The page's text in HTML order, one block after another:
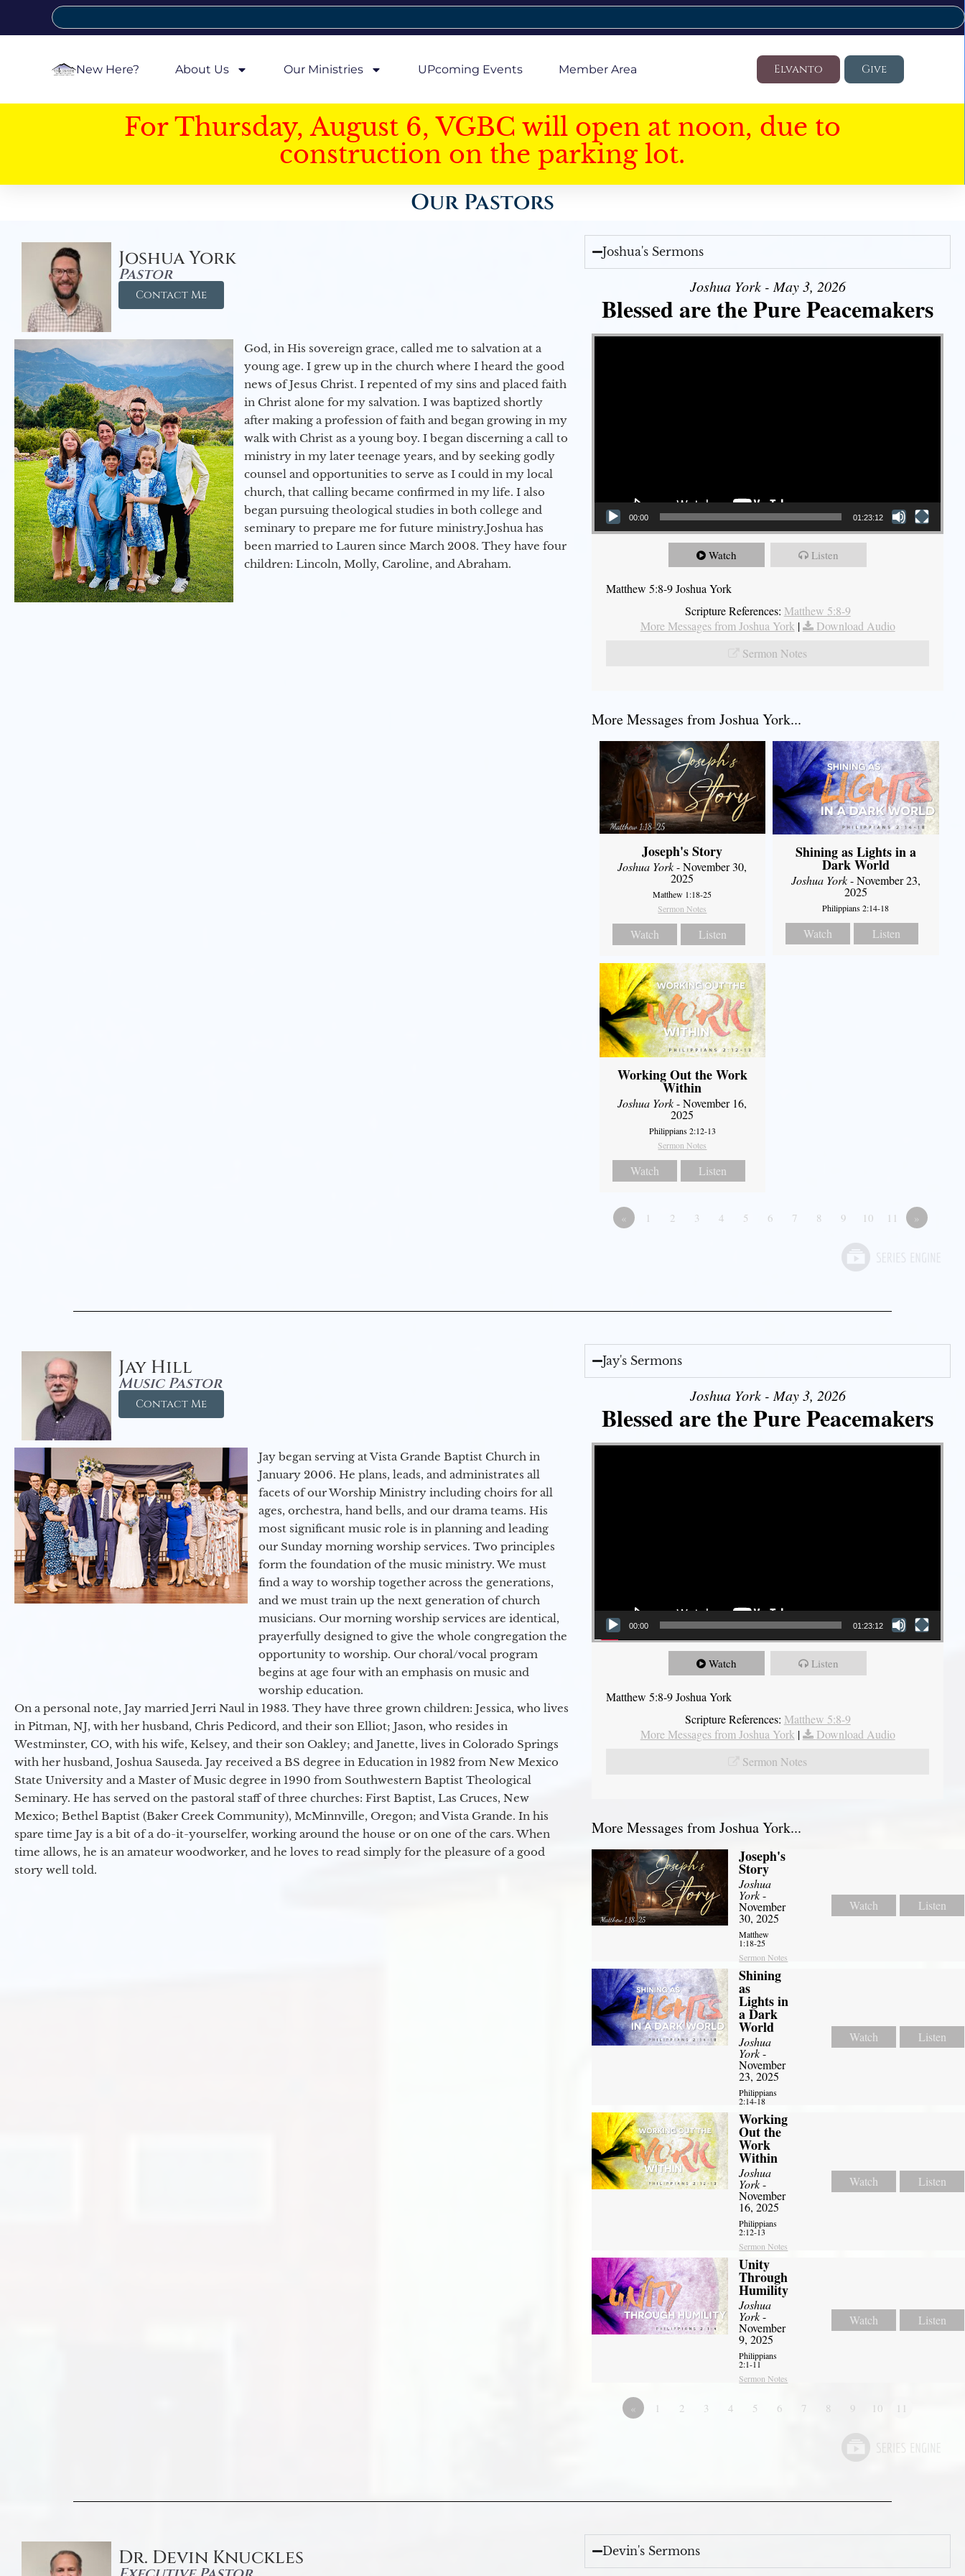
New Here? About Us Our Ministries UPcoming Events Member Area Elvanto Give
For Thursday, August 6, VGBC will open at noon, due to
construction on the parking lot.
Our Pastors
Joshua York
Pastor
Contact Me
God, in His sovereign grace, called me to salvation at a
young age. I grew up in the church where I heard the good
news of Jesus Christ. I repented of my sins and placed faith
in Christ alone for my salvation. I was baptized shortly
after making a profession of faith and began growing in my
walk with Christ as a young boy. I began discerning a call to
ministry in my later teenage years, and by seeking godly
counsel and opportunities to serve as I could in my local
church, that calling became confirmed in my life. I also
began pursuing theological studies in both college and
seminary to prepare me for future ministry.​ Joshua has
been married to Lauren since March 2008. They have four
children: Lincoln, Molly, Caroline, and Abraham.
Joshua's Sermons
Joshua York - May 3, 2026
Blessed are the Pure Peacemakers
Video Player
00:00 01:23:12
Watch Listen
Matthew 5:8-9 Joshua York
Scripture References: Matthew 5:8-9
More Messages from Joshua York |
Download Audio
Sermon Notes
More Messages from Joshua York...
Joseph's Story
Joshua York- November 30,
2025
Matthew 1:18-25
Sermon Notes
Watch Listen
Shining as Lights in a
Dark World
Joshua York- November 23,
2025
Philippians 2:14-18
Watch Listen
Working Out the Work
Within
Joshua York- November 16,
2025
Philippians 2:12-13
Sermon Notes
Watch Listen
« 1 2 3 4 5 6 7 8 9 10 11 »
Jay Hill
Music Pastor
Contact Me
Jay began serving at Vista Grande Baptist Church in
January 2006. He plans, leads, and administrates all
facets of our Worship Ministry including choirs for all
ages, orchestra, hand bells, and our drama teams. His
most significant music role is in planning and leading
our Sunday morning worship services. Two principles
form the foundation of the music ministry. We must
find a way to worship together across the generations,
and we must train up the next generation of church
musicians. Our morning worship services are identical,
prayerfully designed to give the whole congregation the
opportunity to worship. Our choral/vocal program
begins at age four with an emphasis on music and
worship education.
On a personal note, Jay married Jerri Naul in 1983. They have three grown children: Jessica, who lives
in Pitman, NJ, with her husband, Chris Pedicord, and their son Elliot; Jason, who resides in
Westminster, CO, with his wife, Kelsey, and their son Oakley; and Janette, lives in Colorado Springs
with her husband, Joshua Sauseda. Jay received a BS degree in Education in 1982 from New Mexico
State University and a Master of Music degree in 1990 from Southwestern Baptist Theological
Seminary. He has served on the pastoral staff of three churches: First Baptist, Las Cruces, New
Mexico; Bethel Baptist (Baker Creek Community), McMinnville, Oregon; and Vista Grande. In his
spare time Jay is a bit of a do-it-yourselfer, working around the house or on one of the cars. When
time allows, he is an amateur woodworker, and he loves to read simply for the pleasure of a good
story well told.
Jay's Sermons
Joshua York - May 3, 2026
Blessed are the Pure Peacemakers
Video Player
00:00 01:23:12
Watch Listen
Matthew 5:8-9 Joshua York
Scripture References: Matthew 5:8-9
More Messages from Joshua York|
Download Audio
Sermon Notes
More Messages from Joshua York...
Joseph's
Story
Joshua
York-
November
30, 2025
Matthew
1:18-25
Sermon Notes
Watch Listen
Shining
as
Lights in
a Dark
World
Joshua
York-
November
23, 2025
Philippians
2:14-18
Watch Listen
Working
Out the
Work
Within
Joshua
York-
November
16, 2025
Philippians
2:12-13
Sermon Notes
Watch Listen
Unity
Through
Humility
Joshua
York-
November
9, 2025
Philippians
2:1-11
Sermon Notes
Watch Listen
« 1 2 3 4 5 6 7 8 9 10 11
Dr. Devin Knuckles Devin's Sermons